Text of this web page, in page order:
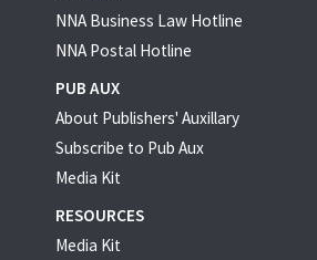
NNA Business Law Hotline
NNA Postal Hotline
PUB AUX
About Publishers' Auxillary
Subscribe to Pub Aux
Media Kit
RESOURCES
Media Kit